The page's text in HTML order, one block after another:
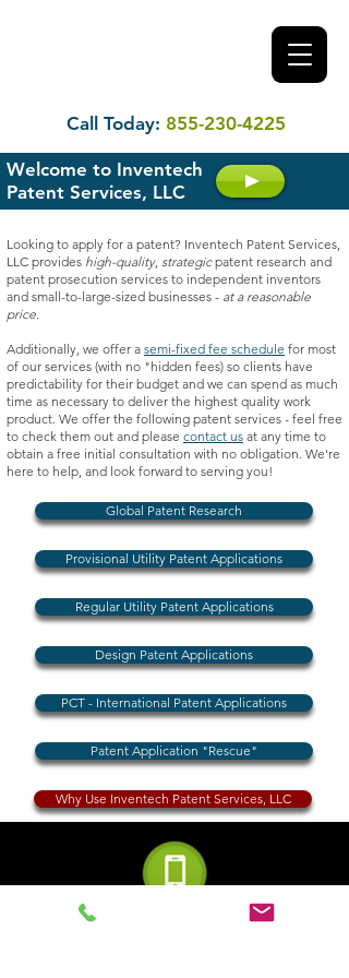
Call Today: 855-230-4225
Welcome to Inventech
Patent Services, LLC
Looking to apply for a patent? Inventech Patent Services,
LLC provides high-quality, strategicpatent research and
patent prosecution services to independent inventors
and small-to-large-sized businesses - at a reasonable
price.
Additionally, we offer a semi-fixed fee schedule for most
of our services (with no "hidden fees) so clients have
predictability for their budget and we can spend as much
time as necessary to deliver the highest quality work
product. We offer the following patent services - feel free
to check them out and please contact us at any time to
obtain a free initial consultation with no obligation. We're
here to help, and look forward to serving you!
Global Patent Research
Provisional Utility Patent Applications
Regular Utility Patent Applications
Design Patent Applications
PCT - International Patent Applications
Patent Application "Rescue"
Why Use Inventech Patent Services, LLC